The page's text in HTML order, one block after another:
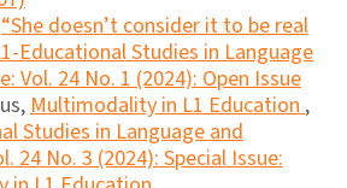
“She doesn’t consider it to be real
Educational Studies in Language
Vol. 24 No. 1 (2024): Open Issue
Multimodality in L1 Education,
Studies in Language and
24 No. 3 (2024): Special Issue: